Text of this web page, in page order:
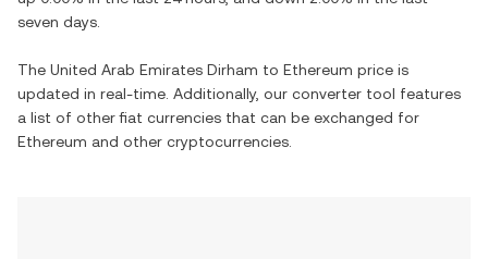
seven days.
The United Arab Emirates Dirham to Ethereum price is
updated in real-time. Additionally, our converter tool features
a list of other fiat currencies that can be exchanged for
Ethereum and other cryptocurrencies.